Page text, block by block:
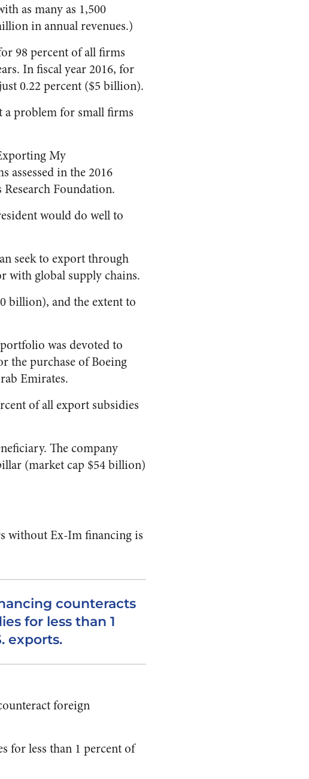
as many as 1,500
in annual revenues.)
98 percent of all firms
In fiscal year 2016, for
0.22 percent ($5 billion).
a problem for small firms
My
assessed in the 2016
Foundation.
would do well to
seek to export through
with global supply chains.
billion), and the extent to
was devoted to
the purchase of Boeing
Emirates.
of all export subsidies
The company
(market cap $54 billion)
without Ex-Im financing is
counteracts
for less than 1
exports.
foreign
for less than 1 percent of